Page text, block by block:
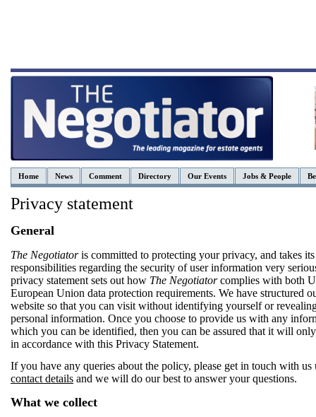
Home News Comment Directory Our Events Jobs & People
Privacy statement
General
The Negotiatoris committed to protecting your privacy, and takes its
responsibilities regarding the security of user information very
privacy statement sets out how The Negotiatorcomplies with both
European Union data protection requirements. We have structured
website so that you can visit without identifying yourself or
personal information. Once you choose to provide us with any
which you can be identified, then you can be assured that it will
in accordance with this Privacy Statement.
If you have any queries about the policy, please get in touch with us
contact details and we will do our best to answer your questions.
What we collect